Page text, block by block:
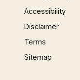
Accessibility
Disclaimer
Terms
Sitemap